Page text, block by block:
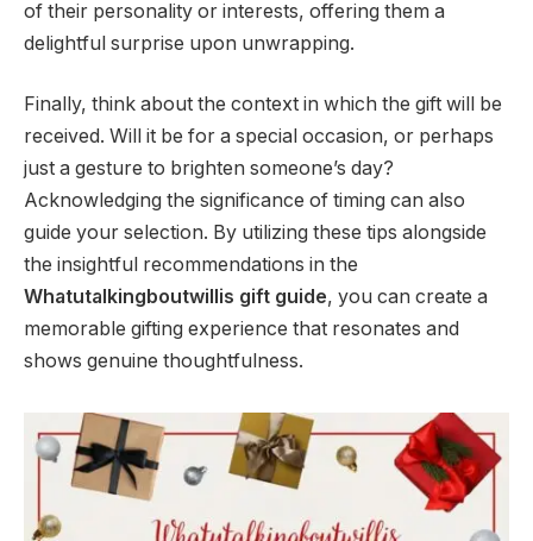
of their personality or interests, offering them a
delightful surprise upon unwrapping.
Finally, think about the context in which the gift will be
received. Will it be for a special occasion, or perhaps
just a gesture to brighten someone’s day?
Acknowledging the significance of timing can also
guide your selection. By utilizing these tips alongside
the insightful recommendations in the
Whatutalkingboutwillis gift guide, you can create a
memorable gifting experience that resonates and
shows genuine thoughtfulness.